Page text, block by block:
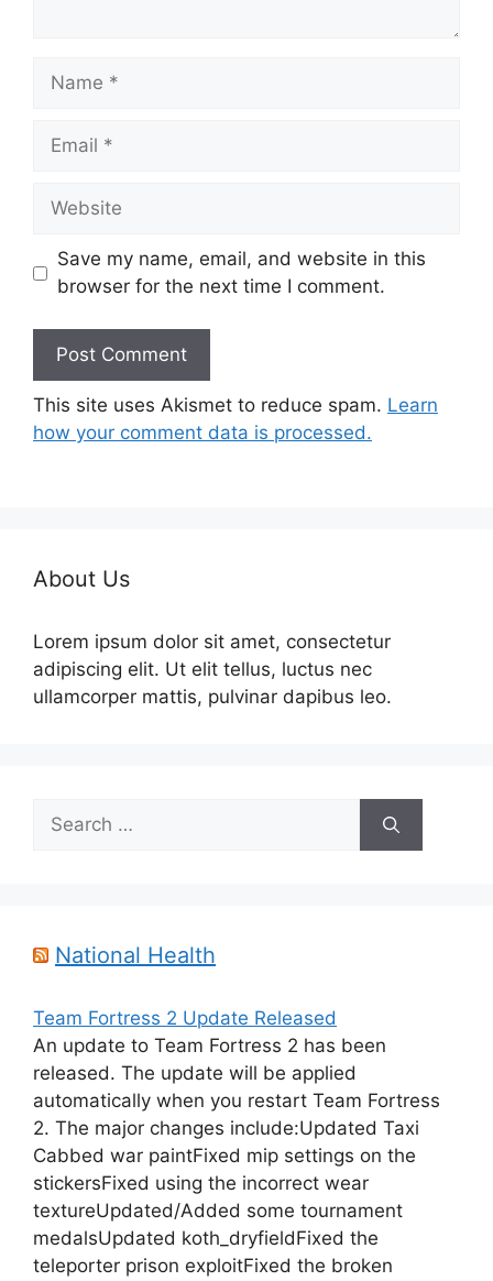
Name
Email
Website
Save my name, email, and website in this
browser for the next time I comment.
This site uses Akismet to reduce spam. Learn
how your comment data is processed.
About Us
Lorem ipsum dolor sit amet, consectetur
adipiscing elit. Ut elit tellus, luctus nec
ullamcorper mattis, pulvinar dapibus leo.
Search
for:
National Health
Team Fortress 2 Update Released
An update to Team Fortress 2 has been
released. The update will be applied
automatically when you restart Team Fortress
2. The major changes include:Updated Taxi
Cabbed war paintFixed mip settings on the
stickersFixed using the incorrect wear
textureUpdated/Added some tournament
medalsUpdated koth_dryfieldFixed the
teleporter prison exploitFixed the broken